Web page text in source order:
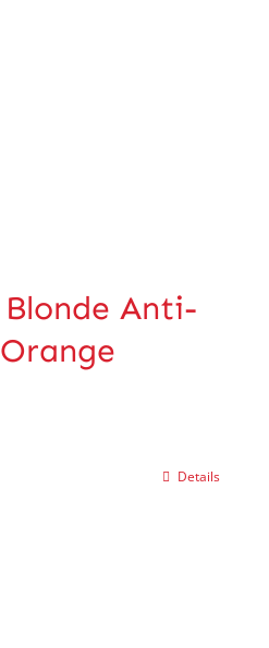
Blonde Anti-
Details